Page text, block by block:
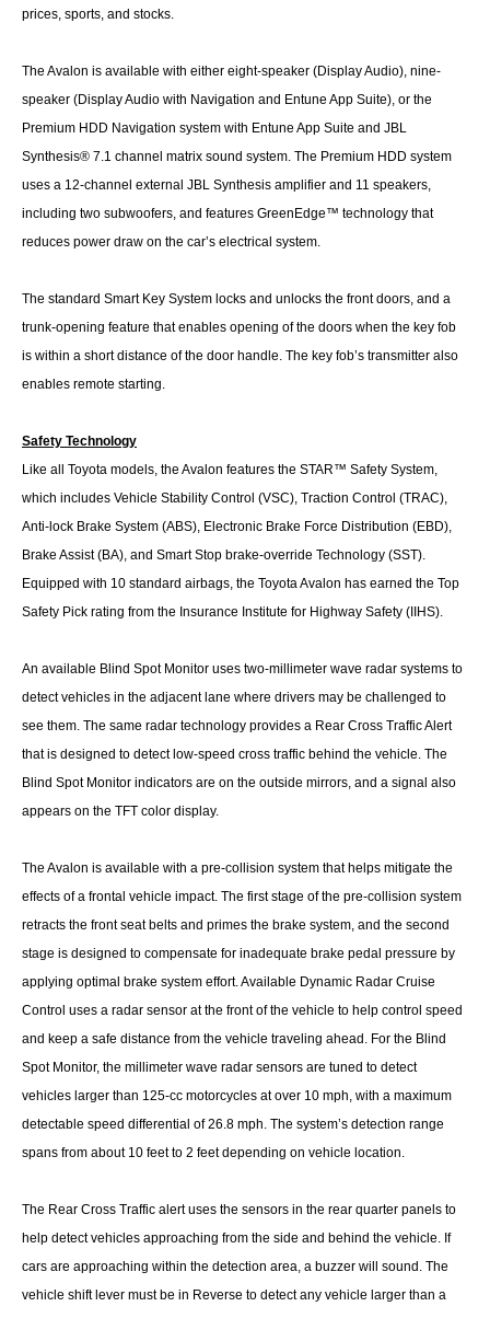
prices, sports, and stocks.
The Avalon is available with either eight-speaker (Display Audio), nine-
speaker (Display Audio with Navigation and Entune App Suite), or the
Premium HDD Navigation system with Entune App Suite and JBL
Synthesis® 7.1 channel matrix sound system. The Premium HDD system
uses a 12-channel external JBL Synthesis amplifier and 11 speakers,
including two subwoofers, and features GreenEdge™ technology that
reduces power draw on the car’s electrical system.
The standard Smart Key System locks and unlocks the front doors, and a
trunk-opening feature that enables opening of the doors when the key fob
is within a short distance of the door handle. The key fob’s transmitter also
enables remote starting.
Safety Technology
Like all Toyota models, the Avalon features the STAR™ Safety System,
which includes Vehicle Stability Control (VSC), Traction Control (TRAC),
Anti-lock Brake System (ABS), Electronic Brake Force Distribution (EBD),
Brake Assist (BA), and Smart Stop brake-override Technology (SST).
Equipped with 10 standard airbags, the Toyota Avalon has earned the Top
Safety Pick rating from the Insurance Institute for Highway Safety (IIHS).
An available Blind Spot Monitor uses two-millimeter wave radar systems to
detect vehicles in the adjacent lane where drivers may be challenged to
see them. The same radar technology provides a Rear Cross Traffic Alert
that is designed to detect low-speed cross traffic behind the vehicle. The
Blind Spot Monitor indicators are on the outside mirrors, and a signal also
appears on the TFT color display.
The Avalon is available with a pre-collision system that helps mitigate the
effects of a frontal vehicle impact. The first stage of the pre-collision system
retracts the front seat belts and primes the brake system, and the second
stage is designed to compensate for inadequate brake pedal pressure by
applying optimal brake system effort. Available Dynamic Radar Cruise
Control uses a radar sensor at the front of the vehicle to help control speed
and keep a safe distance from the vehicle traveling ahead. For the Blind
Spot Monitor, the millimeter wave radar sensors are tuned to detect
vehicles larger than 125-cc motorcycles at over 10 mph, with a maximum
detectable speed differential of 26.8 mph. The system’s detection range
spans from about 10 feet to 2 feet depending on vehicle location.
The Rear Cross Traffic alert uses the sensors in the rear quarter panels to
help detect vehicles approaching from the side and behind the vehicle. If
cars are approaching within the detection area, a buzzer will sound. The
vehicle shift lever must be in Reverse to detect any vehicle larger than a